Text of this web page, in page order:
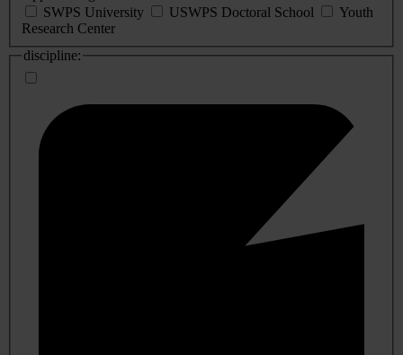
SWPS University
USWPS Doctoral School
Youth
Research Center
discipline: